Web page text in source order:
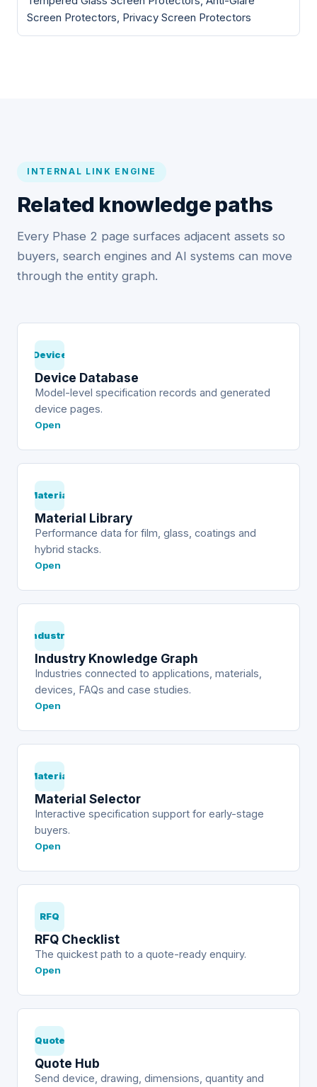
Screen Protectors, Privacy Screen Protectors
INTERNAL LINK ENGINE
Related knowledge paths
Every Phase 2 page surfaces adjacent assets so
buyers, search engines and AI systems can move
through the entity graph.
Device
Device Database
Model-level specification records and generated
device pages.
Open
Material
Material Library
Performance data for film, glass, coatings and
hybrid stacks.
Open
Industry
Industry Knowledge Graph
Industries connected to applications, materials,
devices, FAQs and case studies.
Open
Material
Material Selector
Interactive specification support for early-stage
buyers.
Open
RFQ
RFQ Checklist
The quickest path to a quote-ready enquiry.
Open
Quote
Quote Hub
Send device, drawing, dimensions, quantity and